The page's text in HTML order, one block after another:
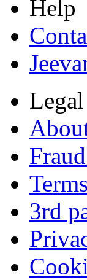
Help
Legal
3rd